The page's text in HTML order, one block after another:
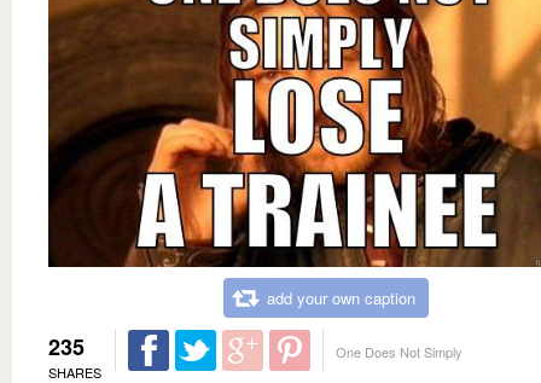
add your own caption
235
SHARES
One Does Not Simply